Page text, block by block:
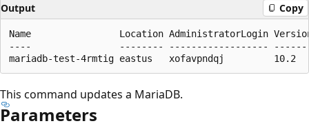
Output Copy
Name                Location AdministratorLogin Version
----                -------- ------------------
This command updates a MariaDB.
Parameters